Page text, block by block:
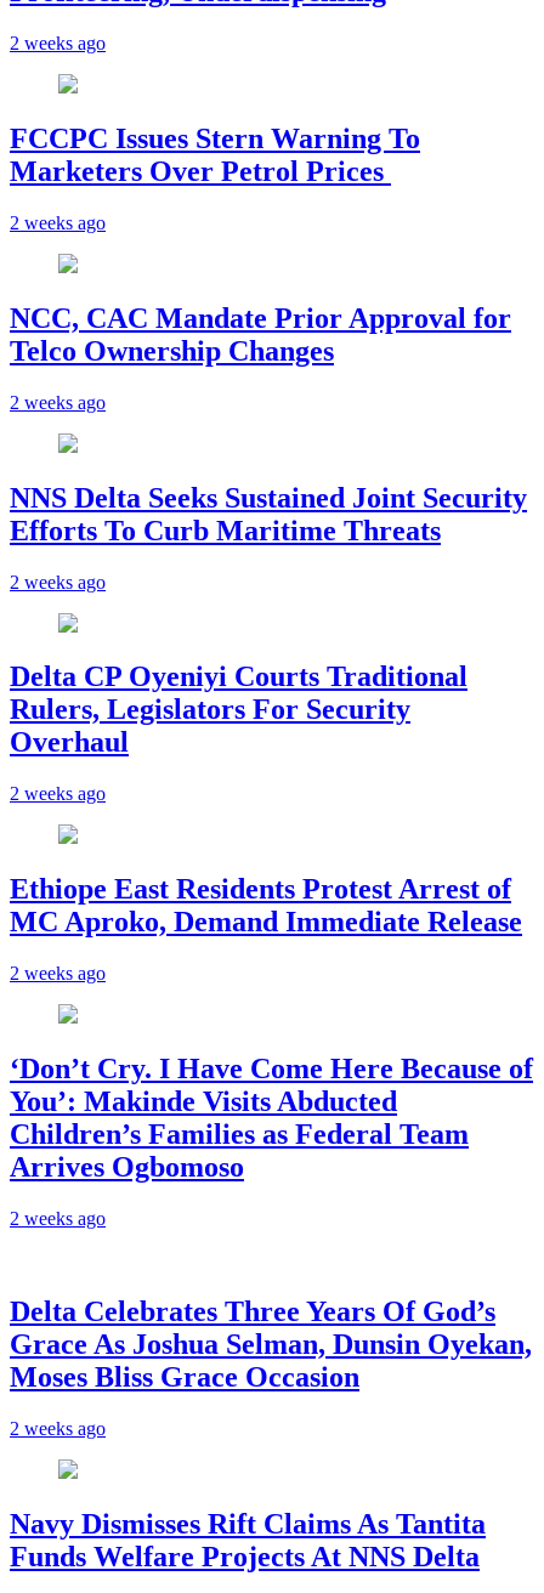
2 weeks ago
FCCPC Issues Stern Warning To
Marketers Over Petrol Prices
2 weeks ago
NCC, CAC Mandate Prior Approval for
Telco Ownership Changes
2 weeks ago
NNS Delta Seeks Sustained Joint Security
Efforts To Curb Maritime Threats
2 weeks ago
Delta CP Oyeniyi Courts Traditional
Rulers, Legislators For Security
Overhaul
2 weeks ago
Ethiope East Residents Protest Arrest of
MC Aproko, Demand Immediate Release
2 weeks ago
‘Don’t Cry. I Have Come Here Because of
You’: Makinde Visits Abducted
Children’s Families as Federal Team
Arrives Ogbomoso
2 weeks ago
‎Delta Celebrates Three Years Of God’s
Grace As Joshua Selman, Dunsin Oyekan,
Moses Bliss Grace Occasion
2 weeks ago
Navy Dismisses Rift Claims As Tantita
Funds Welfare Projects At NNS Delta